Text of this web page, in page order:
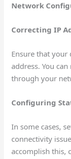
Network
Correcting IP
Ensure that your
address. You
through your
Configuring
In some cases,
connectivity
accomplish this,